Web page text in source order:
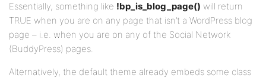
Essentially, something like !bp_is_blog_page() will return
TRUE when you are on any page that isn’t a WordPress blog
page – i.e. when you are on any of the Social Network
(BuddyPress) pages.
Alternatively, the default theme already embeds some class